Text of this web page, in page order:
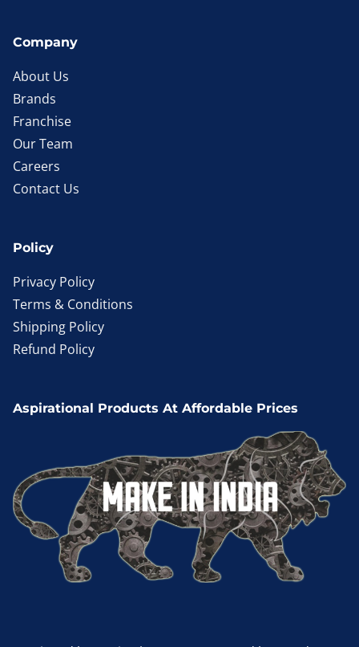
Company
About Us
Brands
Franchise
Our Team
Careers
Contact Us
Policy
Privacy Policy
Terms & Conditions
Shipping Policy
Refund Policy
Aspirational Products At Affordable Prices